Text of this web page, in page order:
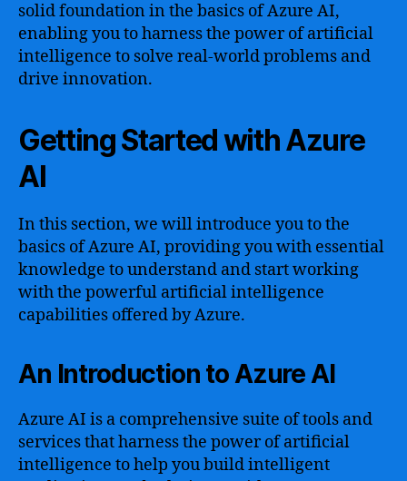
solid foundation in the basics of Azure AI,
enabling you to harness the power of artificial
intelligence to solve real-world problems and
drive innovation.
Getting Started with Azure
AI
In this section, we will introduce you to the
basics of Azure AI, providing you with essential
knowledge to understand and start working
with the powerful artificial intelligence
capabilities offered by Azure.
An Introduction to Azure AI
Azure AI is a comprehensive suite of tools and
services that harness the power of artificial
intelligence to help you build intelligent